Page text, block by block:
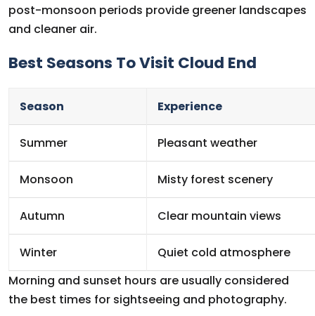
post-monsoon periods provide greener landscapes
and cleaner air.
Best Seasons To Visit Cloud End
Season Experience
Summer Pleasant weather
Monsoon Misty forest scenery
Autumn Clear mountain views
Winter
Quiet cold atmosphere
Morning and sunset hours are usually considered
the best times for sightseeing and photography.